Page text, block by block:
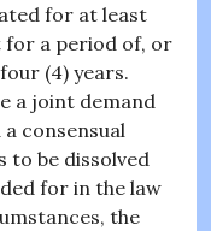
for at least
for a period of, or
(4) years.
a joint demand
consensual
be dissolved
for in the law
the